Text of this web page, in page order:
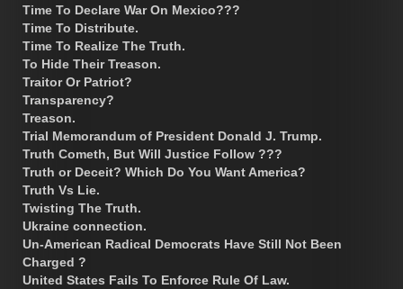
Time To Declare War On Mexico???
Time To Distribute.
Time To Realize The Truth.
To Hide Their Treason.
Traitor Or Patriot?
Transparency?
Treason.
Trial Memorandum of President Donald J. Trump.
Truth Cometh, But Will Justice Follow ???
Truth or Deceit? Which Do You Want America?
Truth Vs Lie.
Twisting The Truth.
Ukraine connection.
Un-American Radical Democrats Have Still Not Been
Charged ?
United States Fails To Enforce Rule Of Law.